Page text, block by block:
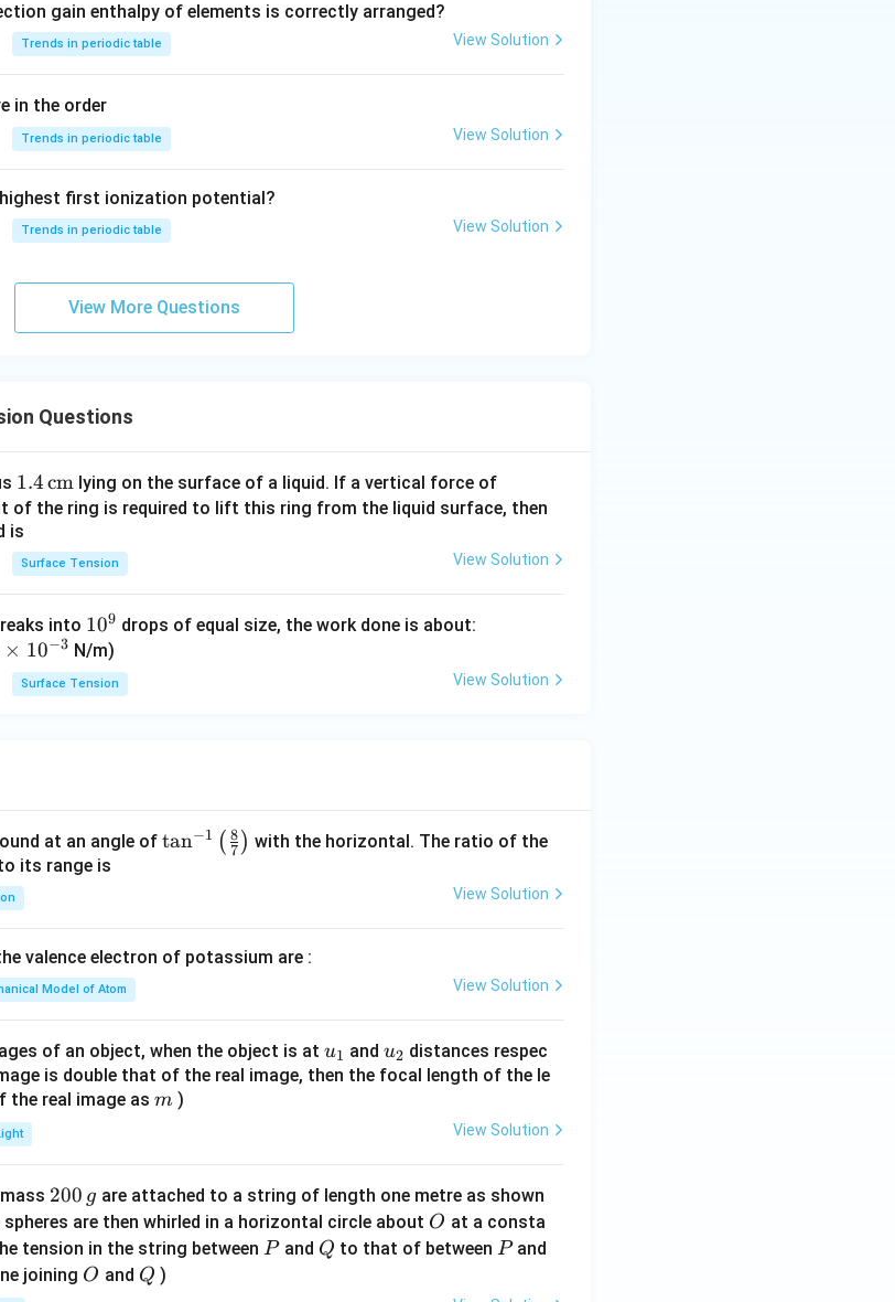
of molecular attraction at the liquid surface due to
electromagnetic in nature.
\boxed{\text{An electromagnetic force}}
An electromagnetic force
gain enthalpy of elements is correctly arranged?
Trends in periodic table View Solution
in the order
Trends in periodic table View Solution
first ionization potential?
Trends in periodic table View Solution
View More Questions
Questions
1.4
\,\t
ext
{c
m}
1.4cm lying on the surface of a liquid. If a vertical force of
22
ext
of the ring is required to lift this ring from the liquid surface, then
is
Surface Tension View Solution
into 1
0
^
9
109 drops of equal size, the work done is about:
× 10−3 N/m)
Surface Tension View Solution
at an angle of \ta
t(
{8}
{7}
\ri
tan−1 ( 7
8 ) with the horizontal. The ratio of the
its range is
View Solution
valence electron of potassium are :
Model of Atom View Solution
of an object, when the object is at u_
{1}
u1 and u_
{2}
u2 distances respec
is double that of the real image, then the focal length of the le
real image as m
m )
View Solution
2
0
0
\,
200 g are attached to a string of length one metre as shown
are then whirled in a horizontal circle about O
O at a consta
tension in the string between P
Pand Q
Q to that of between P
Pand
joining O
O and Q
Q )